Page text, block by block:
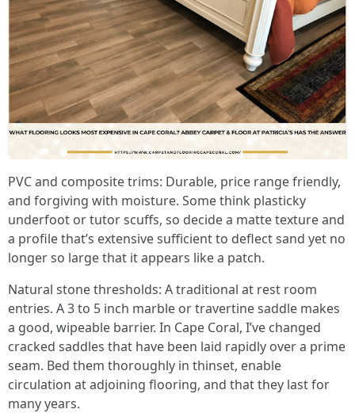
PVC and composite trims: Durable, price range friendly,
and forgiving with moisture. Some think plasticky
underfoot or tutor scuffs, so decide a matte texture and
a profile that’s extensive sufficient to deflect sand yet no
longer so large that it appears like a patch.
Natural stone thresholds: A traditional at rest room
entries. A 3 to 5 inch marble or travertine saddle makes
a good, wipeable barrier. In Cape Coral, I’ve changed
cracked saddles that have been laid rapidly over a prime
seam. Bed them thoroughly in thinset, enable
circulation at adjoining flooring, and that they last for
many years.